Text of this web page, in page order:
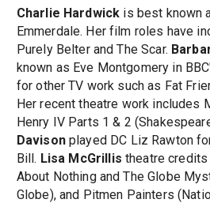
Charlie Hardwick is best known
Emmerdale. Her film roles have
Purely Belter and The Scar.
known as Eve Montgomery in
for other TV work such as Fat
Her recent theatre work includes
Henry IV Parts 1 & 2
Davisonplayed DC Liz Rawton
Bill. Lisa McGrillis theatre
About Nothing and The Globe
Globe), and Pitmen Painters